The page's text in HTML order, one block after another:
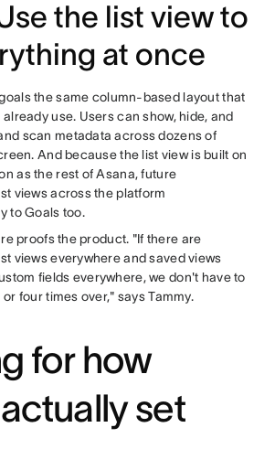
the list view to
at once
the same column-based layout that
use. Users can show, hide, and
scan metadata across dozens of
And because the list view is built on
as the rest of Asana, future
views across the platform
to Goals too.
proofs the product. "If there are
views everywhere and saved views
fields everywhere, we don't have to
four times over," says Tammy.
for how
set